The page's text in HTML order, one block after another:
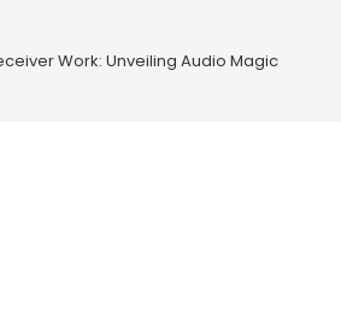
Work: Unveiling Audio Magic